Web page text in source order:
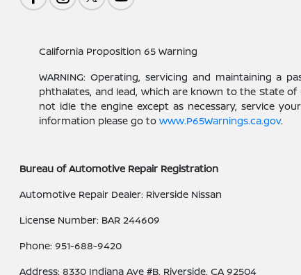
California Proposition 65 Warning
WARNING: Operating, servicing and maintaining a
phthalates, and lead, which are known to the State
not idle the engine except as necessary, service
information please go towww.P65Warnings.ca.gov.
Bureau of Automotive Repair Registration
Automotive Repair Dealer: Riverside Nissan
License Number: BAR 244609
Phone: 951-688-9420
Address: 8330 Indiana Ave #B, Riverside, CA 92504